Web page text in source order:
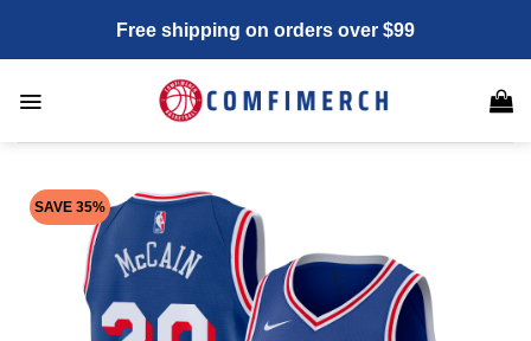
content
Free shipping on orders over $99
SAVE 35%